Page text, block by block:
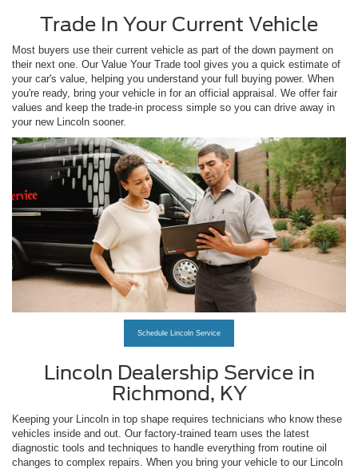
Trade In Your Current Vehicle
Most buyers use their current vehicle as part of the down payment on
their next one. Our Value Your Trade tool gives you a quick estimate of
your car's value, helping you understand your full buying power. When
you're ready, bring your vehicle in for an official appraisal. We offer fair
values and keep the trade-in process simple so you can drive away in
your new Lincoln sooner.
Schedule Lincoln Service
Lincoln Dealership Service in
Richmond, KY
Keeping your Lincoln in top shape requires technicians who know these
vehicles inside and out. Our factory-trained team uses the latest
diagnostic tools and techniques to handle everything from routine oil
changes to complex repairs. When you bring your vehicle to our Lincoln